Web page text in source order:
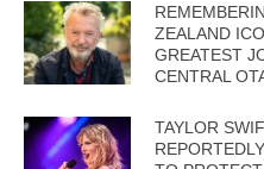
ZEALAND
GREATEST
CENTRAL
TAYLOR